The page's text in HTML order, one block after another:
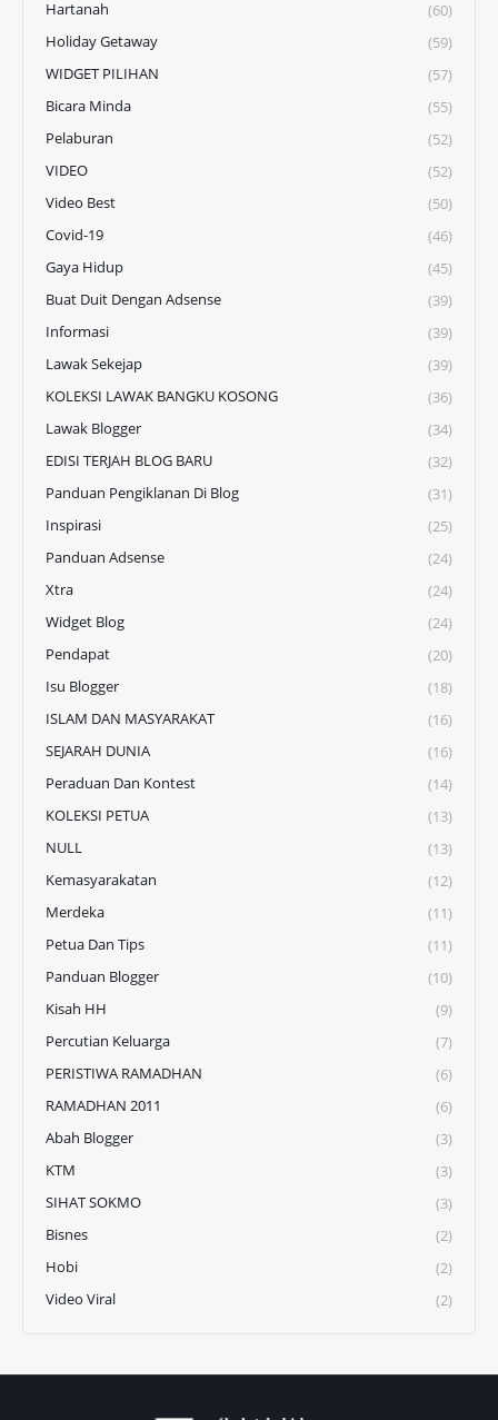
Hartanah
(60)
Holiday Getaway
(59)
WIDGET PILIHAN
(57)
Bicara Minda
(55)
Pelaburan
(52)
VIDEO
(52)
Video Best
(50)
Covid-19
(46)
Gaya Hidup
(45)
Buat Duit Dengan Adsense
(39)
Informasi
(39)
Lawak Sekejap
(39)
KOLEKSI LAWAK BANGKU KOSONG
(36)
Lawak Blogger
(34)
EDISI TERJAH BLOG BARU
(32)
Panduan Pengiklanan Di Blog
(31)
Inspirasi
(25)
Panduan Adsense
(24)
Xtra
(24)
Widget Blog
(24)
Pendapat
(20)
Isu Blogger
(18)
ISLAM DAN MASYARAKAT
(16)
SEJARAH DUNIA
(16)
Peraduan Dan Kontest
(14)
KOLEKSI PETUA
(13)
NULL
(13)
Kemasyarakatan
(12)
Merdeka
(11)
Petua Dan Tips
(11)
Panduan Blogger
(10)
Kisah HH
(9)
Percutian Keluarga
(7)
PERISTIWA RAMADHAN
(6)
RAMADHAN 2011
(6)
Abah Blogger
(3)
KTM
(3)
SIHAT SOKMO
(3)
Bisnes
(2)
Hobi
(2)
Video Viral
(2)